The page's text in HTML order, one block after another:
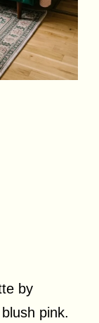
by
pink.